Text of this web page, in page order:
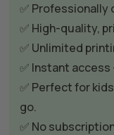
✅
✅ High-quality,
✅ Unlimited
✅ Instant access
✅ Perfect for
go.
✅ No